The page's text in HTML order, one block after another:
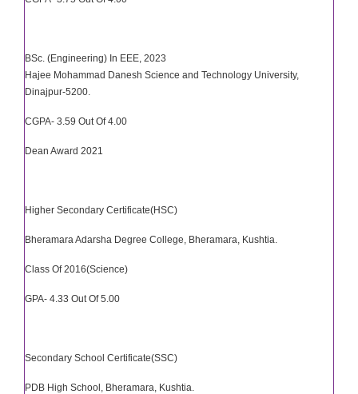
BSc. (Engineering) In EEE, 2023
Hajee Mohammad Danesh Science and Technology University,
Dinajpur-5200.
CGPA- 3.59 Out Of 4.00
Dean Award 2021
Higher Secondary Certificate(HSC)
Bheramara Adarsha Degree College, Bheramara, Kushtia.
Class Of 2016(Science)
GPA- 4.33 Out Of 5.00
Secondary School Certificate(SSC)
PDB High School, Bheramara, Kushtia.